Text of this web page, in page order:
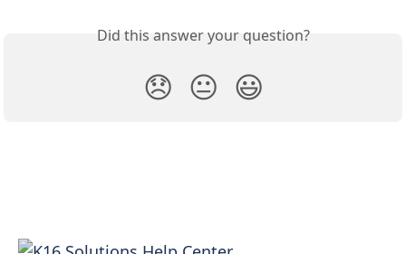
Did this answer your question?
😞 😐 😃